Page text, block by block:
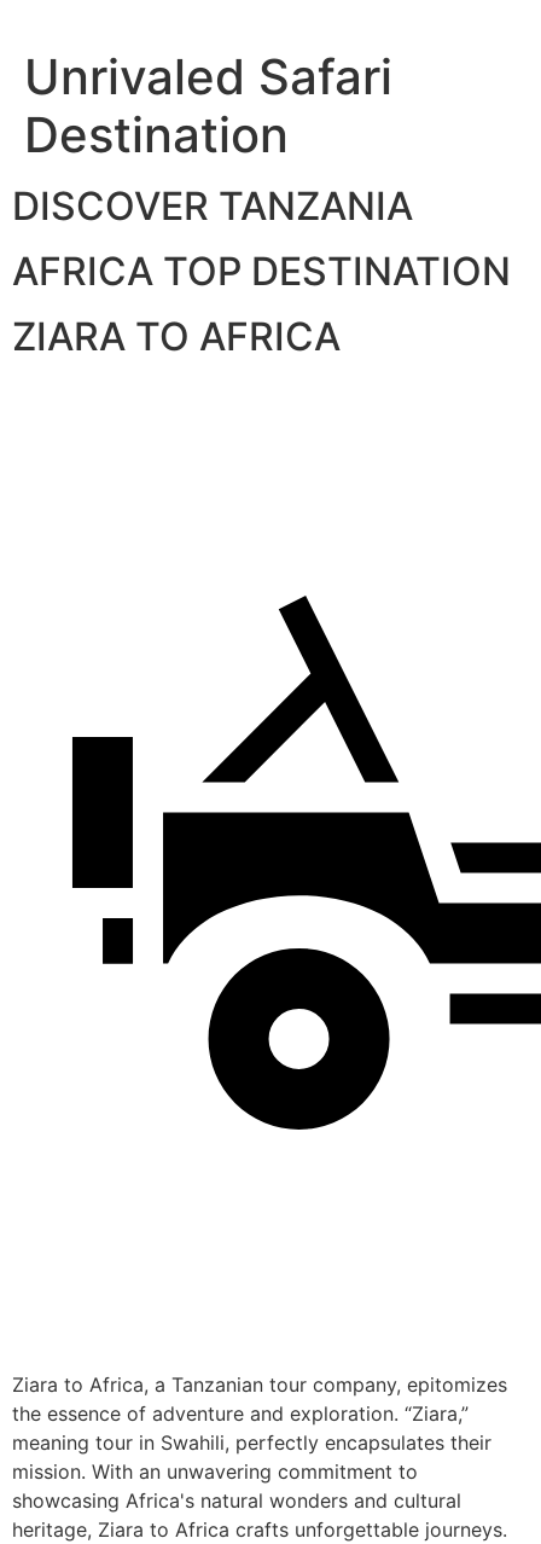
content
Unrivaled Safari
Destination
DISCOVER TANZANIA
AFRICA TOP DESTINATION
ZIARA TO AFRICA
Ziara to Africa, a Tanzanian tour company, epitomizes
the essence of adventure and exploration. “Ziara,”
meaning tour in Swahili, perfectly encapsulates their
mission. With an unwavering commitment to
showcasing Africa's natural wonders and cultural
heritage, Ziara to Africa crafts unforgettable journeys.